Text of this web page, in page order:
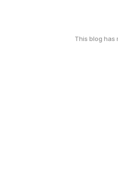
This blog has